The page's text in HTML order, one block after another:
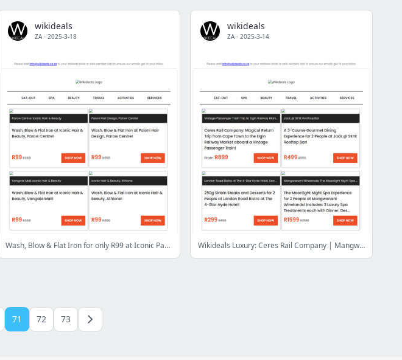
wikideals
ZA· 2025-3-18
Wash, Blow & Flat Iron for only R99 at Iconic Parow Centre, Vangate Mall or Athlone | Panarottis N1 City: Pizzas & Desserts for 4 People
wikideals
ZA· 2025-3-14
Wikideals Luxury: Ceres Rail Company | Mangwanani African Spa | Skye Rooftop Restaurant | Krystal Beach Hotel | Doran Vineyards | Bakwena Day Spa
71 72 73